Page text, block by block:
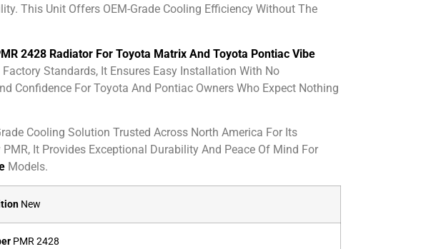
This Unit Offers OEM-Grade Cooling Efficiency Without The
2428 Radiator For Toyota Matrix And Toyota Pontiac Vibe
Standards, It Ensures Easy Installation With No
Confidence For Toyota And Pontiac Owners Who Expect Nothing
Cooling Solution Trusted Across North America For Its
It Provides Exceptional Durability And Peace Of Mind For
Models.
New
PMR 2428